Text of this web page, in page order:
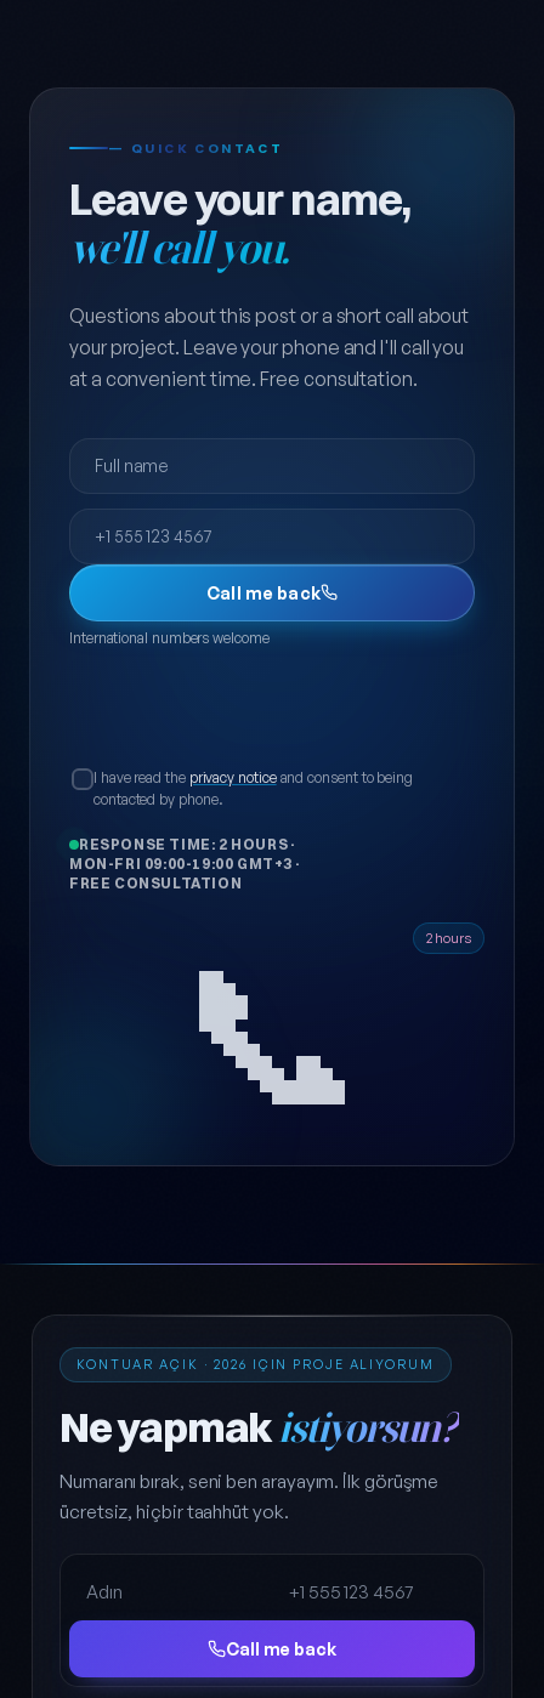
— QUICK CONTACT
Leave your name,
we'll call you.
Questions about this post or a short call about
your project. Leave your phone and I'll call you
at a convenient time. Free consultation.
Full name
Phone
Call me back
International numbers welcome
I have read the privacy noticeand consent to being
contacted by phone.
RESPONSE TIME: 2 HOURS ·
MON-FRI 09:00-19:00 GMT+3 ·
FREE CONSULTATION
📞 2 hours
KONTUAR AÇIK · 2026 IÇIN PROJE ALIYORUM
Ne yapmakistiyorsun?
Numaranı bırak, seni ben arayayım. İlk görüşme
ücretsiz, hiçbir taahhüt yok.
Full name
Phone
Call me back